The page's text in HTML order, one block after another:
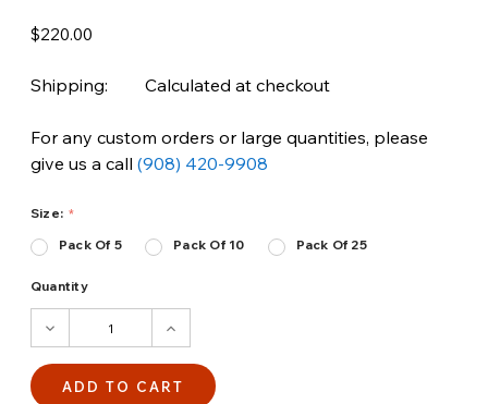
$220.00
Shipping: Calculated at checkout
For any custom orders or large quantities, please
give us a call (908) 420-9908
Size:
Pack Of 5
Pack Of 10 Pack Of 25
Quantity
DECREASE
INCREASE